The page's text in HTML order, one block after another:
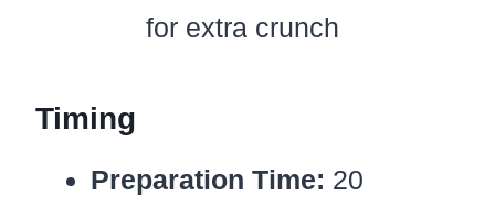
for extra crunch
Timing
Preparation Time: 20